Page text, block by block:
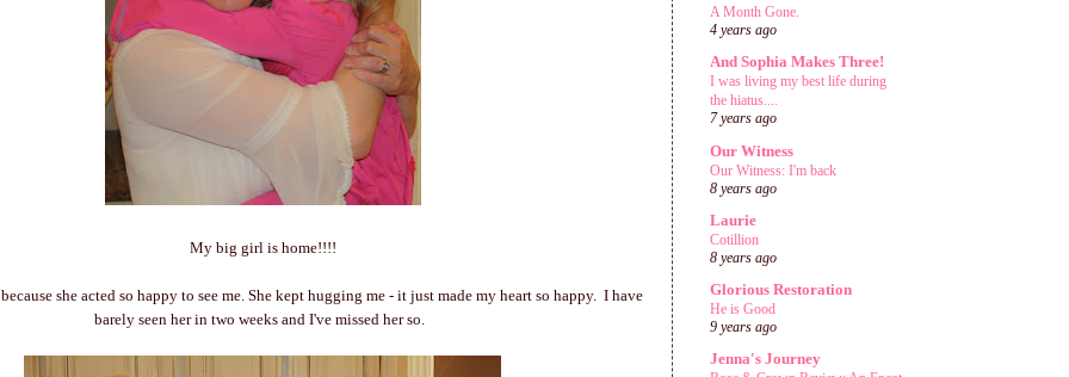
My big girl is home!!!!
she acted so happy to see me. She kept hugging me - it just made my heart so happy. I have
barely seen her in two weeks and I've missed her so.
A Month Gone.
4 years ago
And Sophia Makes Three!
I was living my best life during
the hiatus....
7 years ago
Our Witness
Our Witness: I'm back
8 years ago
Laurie
Cotillion
8 years ago
Glorious Restoration
He is Good
9 years ago
Jenna's Journey